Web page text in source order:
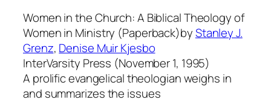
Women in the Church: A Biblical Theology of
Women in Ministry (Paperback)byStanley J.
Grenz, Denise Muir Kjesbo
InterVarsity Press (November 1, 1995)
A prolific evangelical theologian weighs in
and summarizes the issues